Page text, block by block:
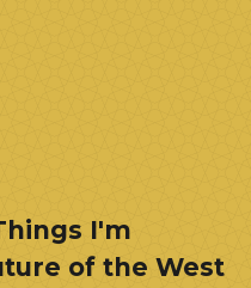
I'm
of the West